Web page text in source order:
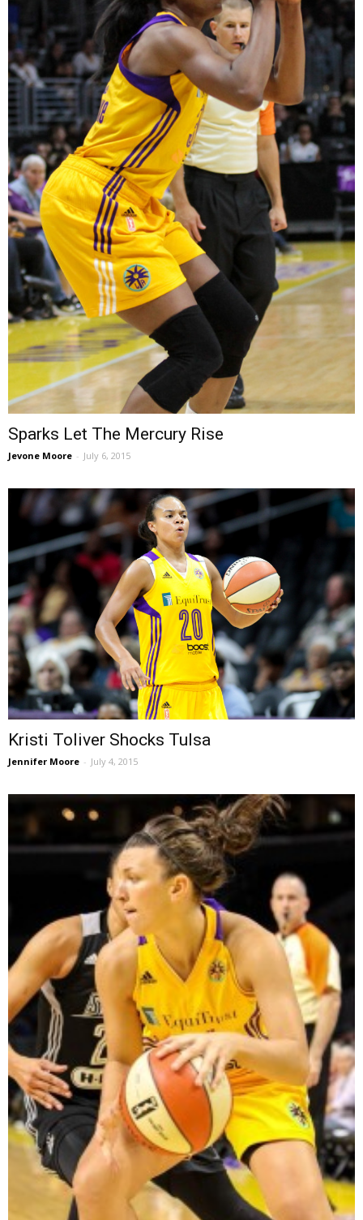
Sparks Let The Mercury Rise
Jevone Moore - July 6, 2015
Kristi Toliver Shocks Tulsa
Jennifer Moore - July 4, 2015